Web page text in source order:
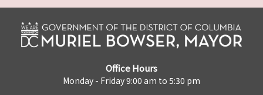
Office Hours
Monday - Friday 9:00 am to 5:30 pm